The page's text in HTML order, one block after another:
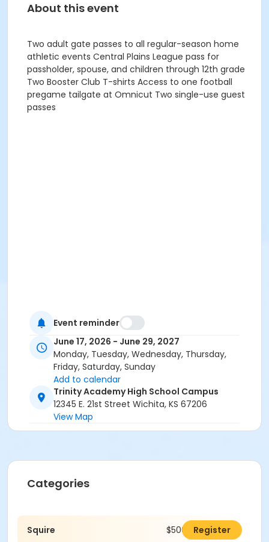
About this event
Two adult gate passes to all regular-season home
athletic events Central Plains League pass for
passholder, spouse, and children through 12th grade
Two Booster Club T-shirts Access to one football
pregame tailgate at Omnicut Two single-use guest
passes
Event reminder
June 17, 2026 - June 29, 2027
Monday, Tuesday, Wednesday, Thursday,
Friday, Saturday, Sunday
Add to calendar
Trinity Academy High School Campus
12345 E. 21st Street Wichita, KS 67206
View Map
Categories
Squire $500.00Register